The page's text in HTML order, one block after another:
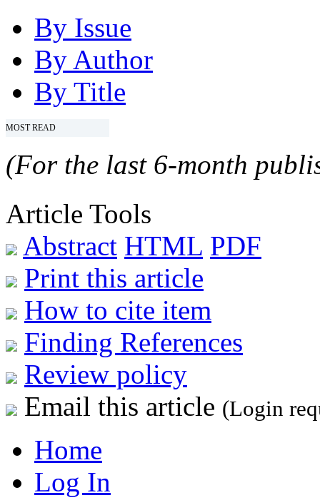
By Issue
By Author
By Title
MOST READ
(For the last 6-month
Article Tools
Abstract HTML PDF
Print this article
How to cite item
Finding References
Review policy
Email this article (Login
Home
Log In